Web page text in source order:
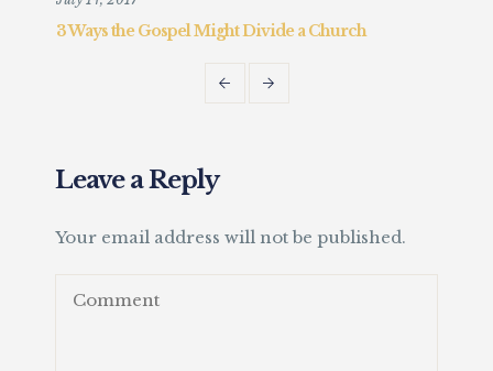
3 Ways the Gospel Might Divide a Church
Leave a Reply
Your email address will not be published.